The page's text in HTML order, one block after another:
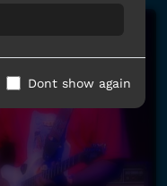
Dont show again